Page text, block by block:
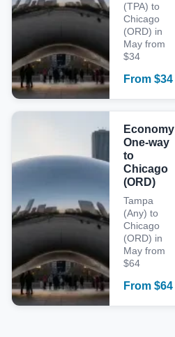
(TPA) to
Chicago
(ORD) in
May from
$34
From $34
Economy
One-way
to
Chicago
(ORD)
Tampa
(Any) to
Chicago
(ORD) in
May from
$64
From $64